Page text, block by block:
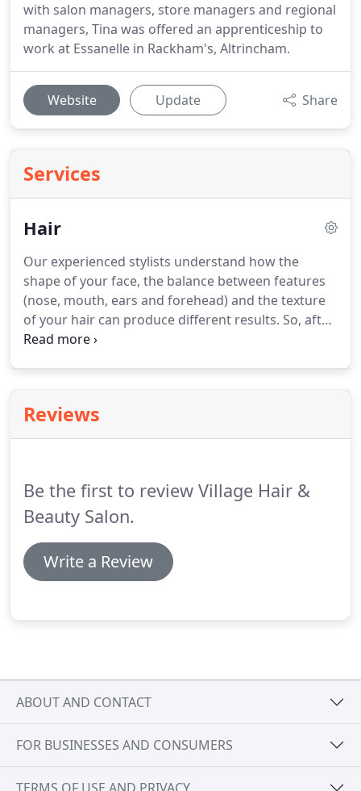
with salon managers, store managers and regional
managers, Tina was offered an apprenticeship to
work at Essanelle in Rackham's, Altrincham.
Website Update Share
Services
Hair
Our experienced stylists understand how the
shape of your face, the balance between features
(nose, mouth, ears and forehead) and the texture
of your hair can produce different results. So, after
discussing your wishes, they can advise on a
these cutting & styling techniques on different
parts of your head, as the texture, direction of
Reviews
Be the first to review Village Hair &
Beauty Salon.
Write a Review
ABOUT AND CONTACT
FOR BUSINESSES AND CONSUMERS
TERMS OF USE AND PRIVACY